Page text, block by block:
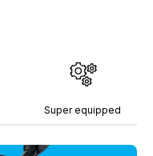
Super equipped